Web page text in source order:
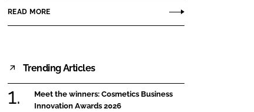
READ MORE
Trending Articles
Meet the winners: Cosmetics Business
Innovation Awards 2026